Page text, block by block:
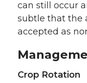
can still occur
subtle that the
accepted as
Crop Rotation